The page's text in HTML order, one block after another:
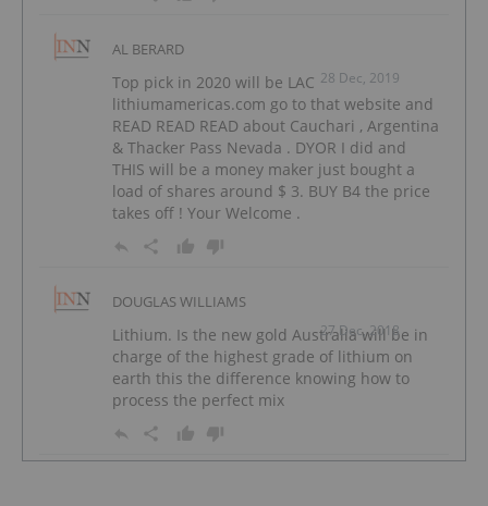
AL BERARD
28 Dec, 2019
Top pick in 2020 will be LAC
lithiumamericas.com go to that website and
READ READ READ about Cauchari , Argentina
& Thacker Pass Nevada . DYOR I did and
THIS will be a money maker just bought a
load of shares around $ 3. BUY B4 the price
takes off ! Your Welcome .
DOUGLAS WILLIAMS
27 Dec, 2018
Lithium. Is the new gold Australia will be in
charge of the highest grade of lithium on
earth this the difference knowing how to
process the perfect mix